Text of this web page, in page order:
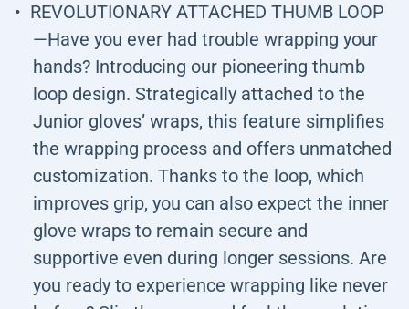
REVOLUTIONARY ATTACHED THUMB LOOP
—Have you ever had trouble wrapping your
hands? Introducing our pioneering thumb
loop design. Strategically attached to the
Junior gloves’ wraps, this feature simplifies
the wrapping process and offers unmatched
customization. Thanks to the loop, which
improves grip, you can also expect the inner
glove wraps to remain secure and
supportive even during longer sessions. Are
you ready to experience wrapping like never